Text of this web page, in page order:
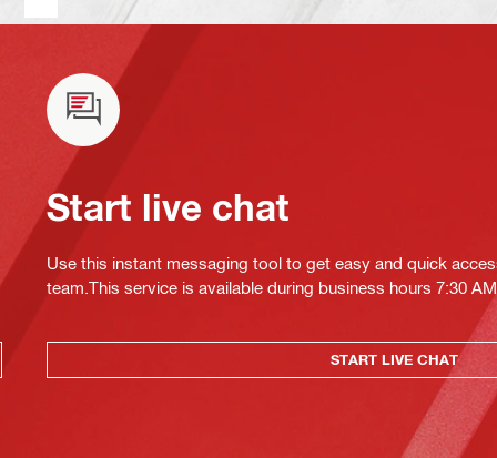
Start live chat
Use this instant messaging tool to get easy and quick
team.This service is available during business hours 7:30 AM
START LIVE CHAT